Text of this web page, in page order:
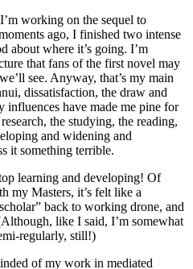
working on the sequel to
ago, I finished two intense
about where it’s going. I’m
that fans of the first novel may
see. Anyway, that’s my main
dissatisfaction, the draw and
influences have made me pine for
the studying, the reading,
and widening and
it something terrible.
learning and developing! Of
my Masters, it’s felt like a
back to working drone, and
like I said, I’m somewhat
regularly, still!)
of my work in mediated